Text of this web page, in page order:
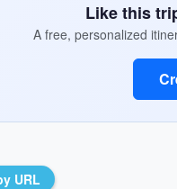
Like this
A free, personalized
URL